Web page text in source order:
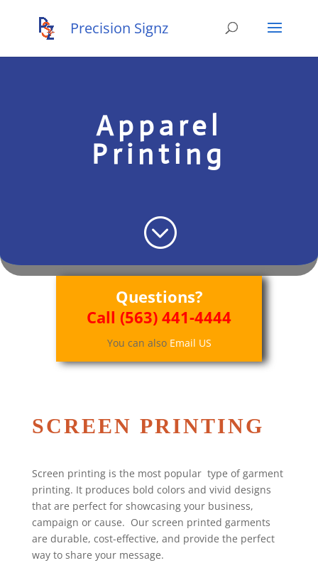
Apparel
Printing
;
Questions?
Call (563) 441-4444
You can also Email US
SCREEN PRINTING
Screen printing is the most popular type of garment
printing. It produces bold colors and vivid designs
that are perfect for showcasing your business,
campaign or cause. Our screen printed garments
are durable, cost-effective, and provide the perfect
way to share your message.